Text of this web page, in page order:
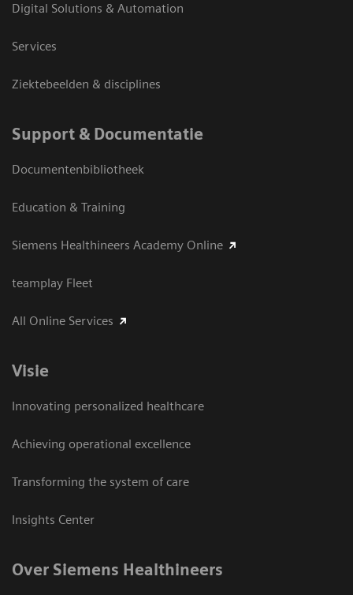
Digital Solutions & Automation
Services
Ziektebeelden & disciplines
Support & Documentatie
Documentenbibliotheek
Education & Training
Siemens Healthineers Academy Online
teamplay Fleet
All Online Services
Visie
Innovating personalized healthcare
Achieving operational excellence
Transforming the system of care
Insights Center
Over Siemens Healthineers